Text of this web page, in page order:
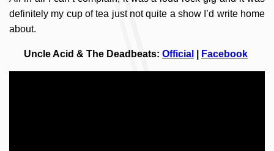
definitely my cup of tea just not quite a show I’d write home
about.
Uncle Acid & The Deadbeats: Official Facebook